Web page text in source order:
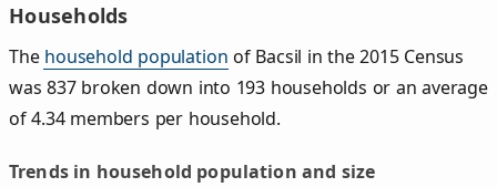
Households
The household population of Bacsil in the 2015 Census
was 837 broken down into 193 households or an average
of 4.34 members per household.
Trends in household population and size